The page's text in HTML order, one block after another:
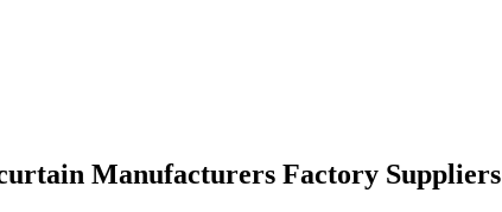
Manufacturers Factory Suppliers